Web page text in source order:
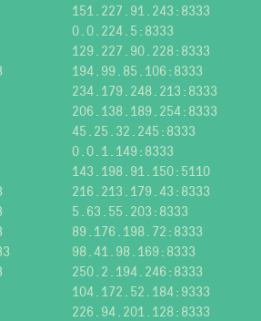
151.227.91.243:8333
0.0.224.5:8333
129.227.90.228:8333
194.99.85.106:8333
234.179.248.213:8333
206.138.189.254:8333
45.25.32.245:8333
0.0.1.149:8333
143.198.91.150:5110
216.213.179.43:8333
5.63.55.203:8333
89.176.198.72:8333
98.41.98.169:8333
250.2.194.246:8333
104.172.52.184:9333
226.94.201.128:8333